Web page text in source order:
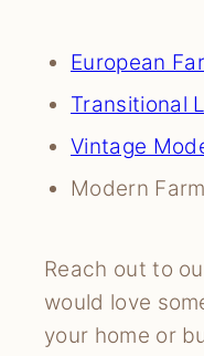
European
Transitional
Vintage
Modern
Reach out to
would love
your home or